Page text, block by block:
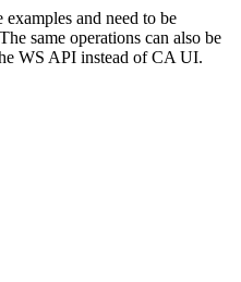
and need to be
same operations can also be
WS API instead of CA UI.